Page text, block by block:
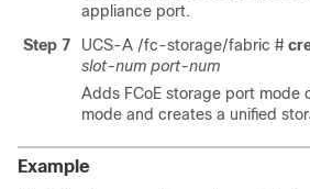
appliance port.
Step 7
UCS-A /fc-storage/fabric #
slot-num port-num
Adds FCoE storage port mode
mode and creates a unified
Example